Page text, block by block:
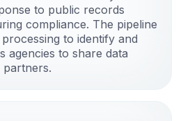
to public records
compliance. The pipeline
to identify and
agencies to share data